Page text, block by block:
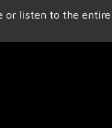
or listen to the